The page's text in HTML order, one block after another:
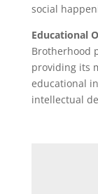
social
Educational
Brotherhood
providing its
educational
intellectual